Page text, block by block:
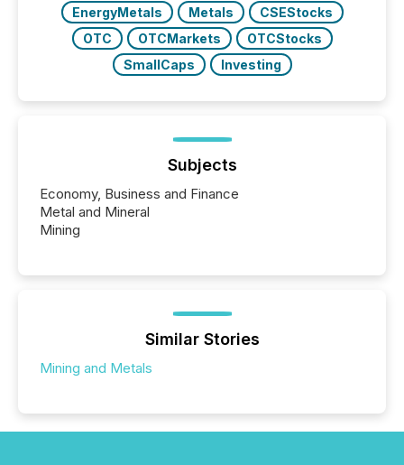
EnergyMetals
Metals
CSEStocks
OTC
OTCMarkets
OTCStocks
SmallCaps
Investing
Subjects
Economy, Business and Finance
Metal and Mineral
Mining
Similar Stories
Mining and Metals